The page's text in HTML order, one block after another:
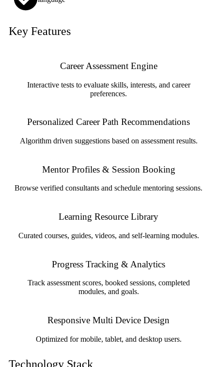
Key Features
Career Assessment Engine
Interactive tests to evaluate skills, interests, and career
preferences.
Personalized Career Path Recommendations
Algorithm driven suggestions based on assessment results.
Mentor Profiles & Session Booking
Browse verified consultants and schedule mentoring sessions.
Learning Resource Library
Curated courses, guides, videos, and self-learning modules.
Progress Tracking & Analytics
Track assessment scores, booked sessions, completed
modules, and goals.
Responsive Multi Device Design
Optimized for mobile, tablet, and desktop users.
Technology Stack